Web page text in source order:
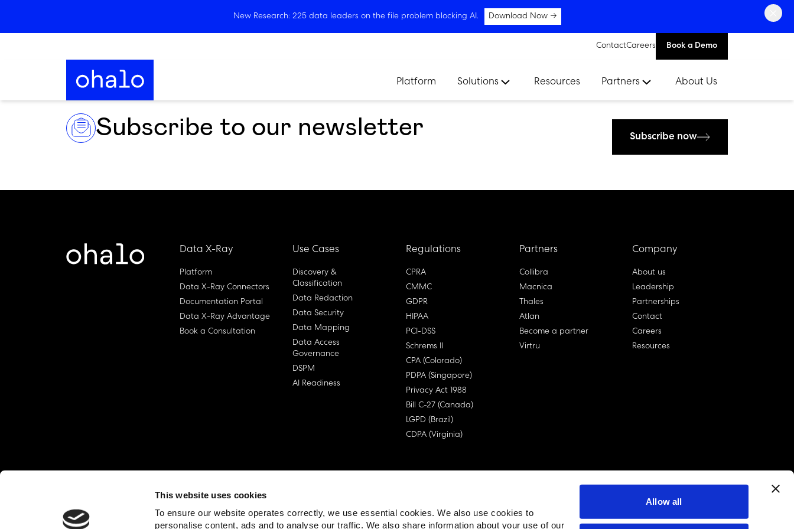
This website uses cookies
To ensure our website operates correctly, we use essential cookies. We also use cookies to
personalise content, ads and to analyse our traffic. We also share information about your use of our
Allow all
New Research: 225 data leaders on the file problem blocking AI. Download Now →
ContactCareers Book a Demo
Platform Solutions Resources Partners About Us
Subscribe to our newsletter Subscribe now
Data X-Ray
Platform
Data X-Ray Connectors
Documentation Portal
Data X-Ray Advantage
Book a Consultation
Use Cases
Discovery &
Classification
Data Redaction
Data Security
Data Mapping
Data Access
Governance
DSPM
AI Readiness
Regulations
CPRA
CMMC
GDPR
HIPAA
PCI-DSS
Schrems II
CPA (Colorado)
PDPA (Singapore)
Privacy Act 1988
Bill C-27 (Canada)
LGPD (Brazil)
CDPA (Virginia)
Partners
Collibra
Macnica
Thales
Atlan
Become a partner
Virtru
Company
About us
Leadership
Partnerships
Contact
Careers
Resources
© Ohalo Privacy Policy End User License Agreement (EULA)
linkedin account
twitter account
github account